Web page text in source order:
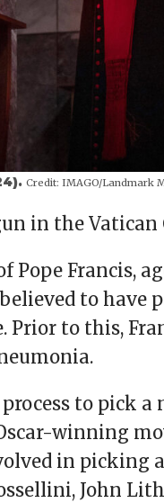
Credit: IMAGO/Landmark
in the
Pope Francis,
to have
Prior to this,
to pick
winning
in picking
John